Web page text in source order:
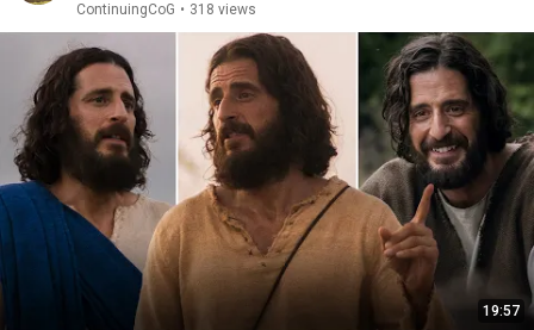
ContinuingCoG • 318 views
19:57